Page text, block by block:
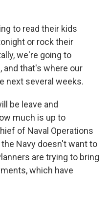
to read their kids
or rock their
we're going to
and that's where our
next several weeks.
be leave and
much is up to
of Naval Operations
Navy doesn't want to
are trying to bring
which have